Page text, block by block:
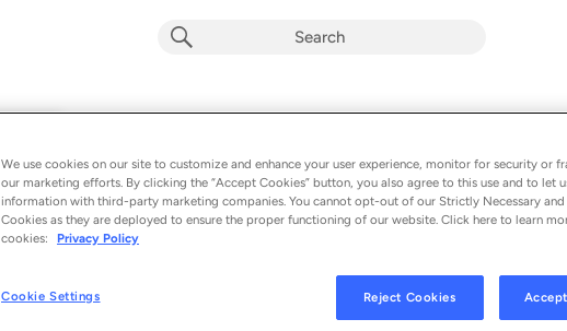
Album bySebastian Davidson
1 song - 2025
1
We use cookies on our site to customize and enhance your user experience, monitor for security or
our marketing efforts. By clicking the “Accept Cookies” button, you also agree to this use and to let
information with third-party marketing companies. You cannot opt-out of our Strictly Necessary and
Cookies as they are deployed to ensure the proper functioning of our website. Click here to learn
cookies:
Privacy Policy
Cookie Settings Reject Cookies